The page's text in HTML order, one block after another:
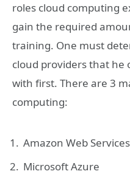
roles cloud computing
gain the required
training. One must
cloud providers that he
with first. There are 3
computing:
Amazon Web
Microsoft Azure